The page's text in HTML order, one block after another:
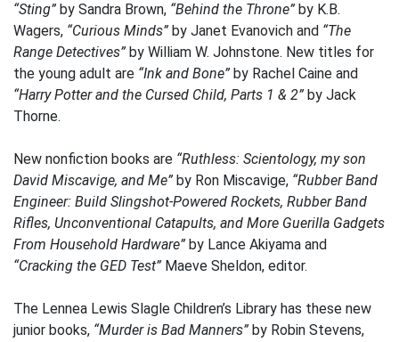
“Sting” by Sandra Brown, “Behind the Throne” by K.B.
Wagers, “Curious Minds” by Janet Evanovich and “The
Range Detectives” by William W. Johnstone. New titles for
the young adult are “Ink and Bone” by Rachel Caine and
“Harry Potter and the Cursed Child, Parts 1 & 2” by Jack
Thorne.
New nonfiction books are “Ruthless: Scientology, my son
David Miscavige, and Me” by Ron Miscavige, “Rubber Band
Engineer: Build Slingshot-Powered Rockets, Rubber Band
Rifles, Unconventional Catapults, and More Guerilla Gadgets
From Household Hardware” by Lance Akiyama and
“Cracking the GED Test” Maeve Sheldon, editor.
The Lennea Lewis Slagle Children’s Library has these new
junior books, “Murder is Bad Manners” by Robin Stevens,